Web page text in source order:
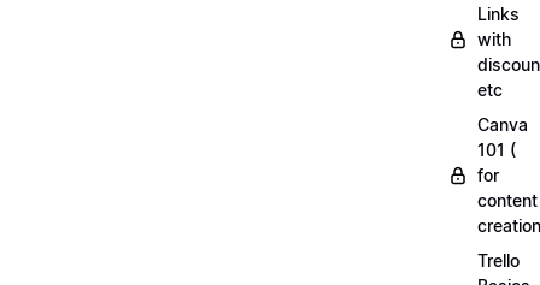
Links
with
etc
Canva
101 (
for
content
Trello